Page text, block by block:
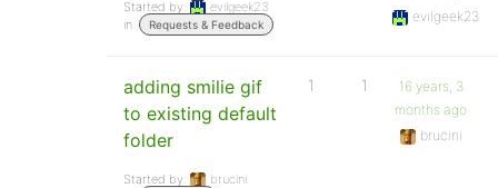
Started by:
evilgeek23
in:
Requests & Feedback
evilgeek23
adding smilie gif
to existing default
folder
Started by:
brucini
1 1
16 years, 3
months ago
brucini